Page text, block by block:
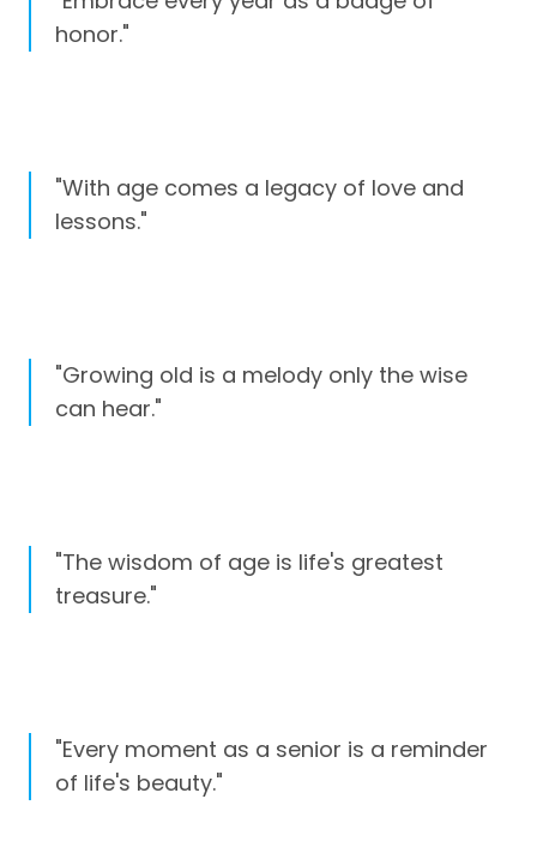
honor."
"With age comes a legacy of love and
lessons."
"Growing old is a melody only the wise
can hear."
"The wisdom of age is life's greatest
treasure."
"Every moment as a senior is a reminder
of life's beauty."